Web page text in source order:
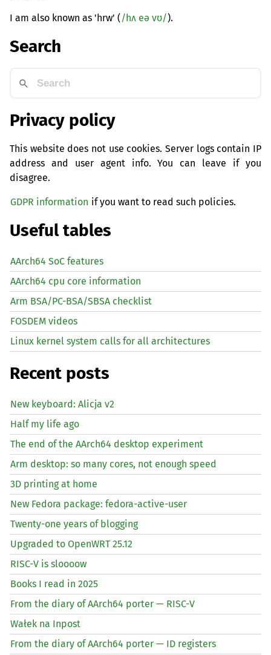
I am also known as 'hrw' (/hʌ eə vʊ/).
Search
Privacy policy
This website does not use cookies. Server logs contain IP
address and user agent info. You can leave if you
disagree.
GDPR information if you want to read such policies.
Useful tables
AArch64 SoC features
AArch64 cpu core information
Arm BSA/PC-BSA/SBSA checklist
FOSDEM videos
Linux kernel system calls for all architectures
Recent posts
New keyboard: Alicja v2
Half my life ago
The end of the AArch64 desktop experiment
Arm desktop: so many cores, not enough speed
3D printing at home
New Fedora package: fedora-active-user
Twenty-one years of blogging
Upgraded to OpenWRT 25.12
RISC-V is sloooow
Books I read in 2025
From the diary of AArch64 porter — RISC-V
Wałek na Inpost
From the diary of AArch64 porter — ID registers